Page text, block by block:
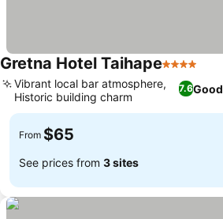
Gretna Hotel Taihape4 Stars
7.6Good
Vibrant local bar atmosphere,
Historic building charm
From $65
See prices from 3 sites